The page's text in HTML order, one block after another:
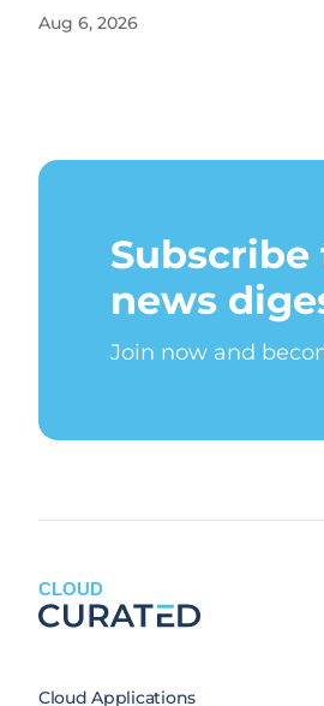
Aug 6, 2026
news
Join now and
CLOUD
Cloud Applications